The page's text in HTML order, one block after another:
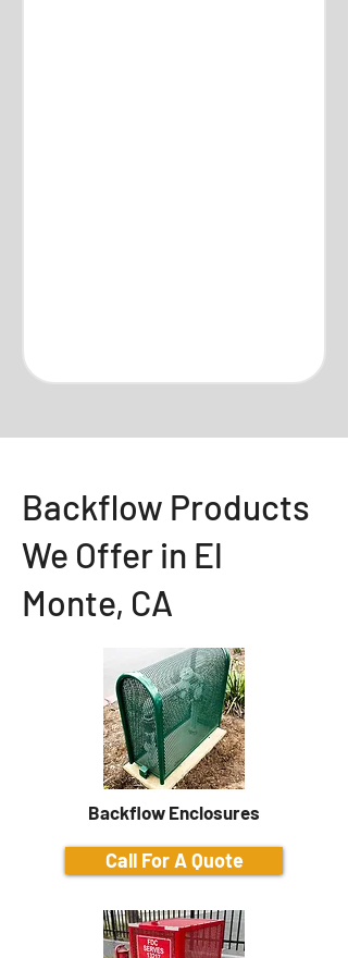
Backflow Products
We Offer in El
Monte, CA
Backflow Enclosures
Call For A Quote